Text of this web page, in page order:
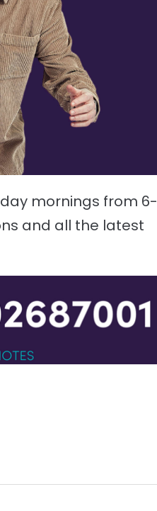
mornings from 6-
and all the latest